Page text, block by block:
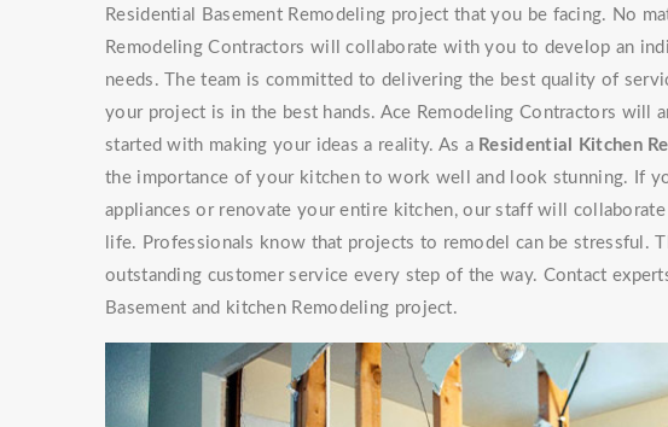
Residential Basement Remodeling project that you be facing. No
Remodeling Contractors will collaborate with you to develop an
needs. The team is committed to delivering the best quality of
your project is in the best hands. Ace Remodeling Contractors will
started with making your ideas a reality. As a Residential Kitchen
the importance of your kitchen to work well and look stunning. If
appliances or renovate your entire kitchen, our staff will
life. Professionals know that projects to remodel can be stressful.
outstanding customer service every step of the way. Contact
Basement and kitchen Remodeling project.